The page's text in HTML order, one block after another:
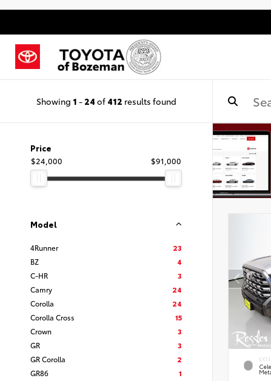
Showing 1 - 24 of 412 results found
Price
$24,000
$91,000
Model
4Runner
23
BZ
4
C-HR
3
Camry
24
Corolla
24
Corolla Cross
15
Crown
3
GR
3
GR Corolla
2
GR86
1